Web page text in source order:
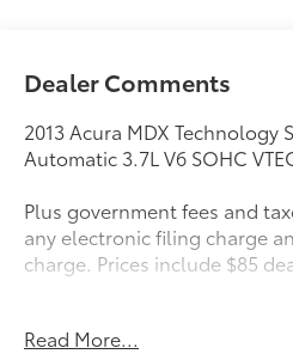
Dealer Comments
2013 Acura MDX Technology
Automatic 3.7L V6 SOHC
Plus government fees and
any electronic filing charge
charge. Prices include $85
* 2013 IIHS Top Safety Pick *
Read More...